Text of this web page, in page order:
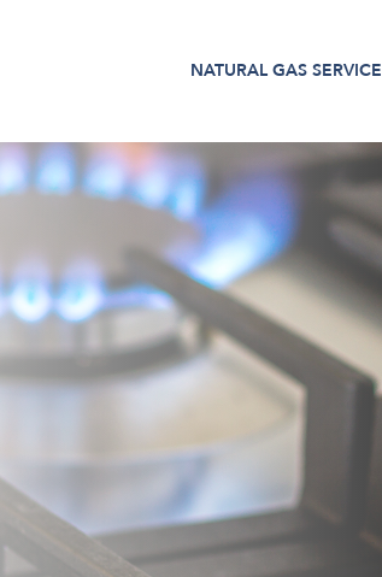
NATURAL GASSERVICE